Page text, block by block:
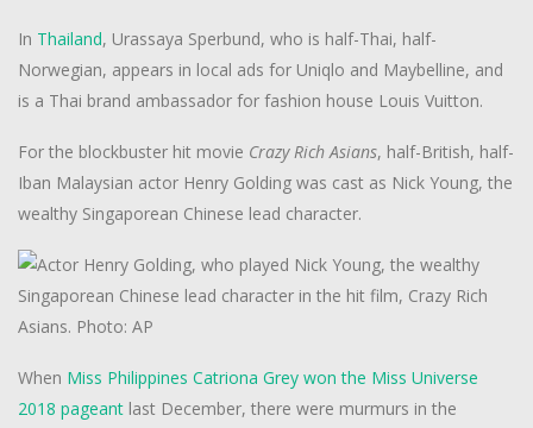
In Thailand, Urassaya Sperbund, who is half-Thai, half-
Norwegian, appears in local ads for Uniqlo and Maybelline, and
is a Thai brand ambassador for fashion house Louis Vuitton.
For the blockbuster hit movie Crazy Rich Asians, half-British, half-
Iban Malaysian actor Henry Golding was cast as Nick Young, the
wealthy Singaporean Chinese lead character.
When Miss Philippines Catriona Grey won the Miss Universe
2018 pageant last December, there were murmurs in the